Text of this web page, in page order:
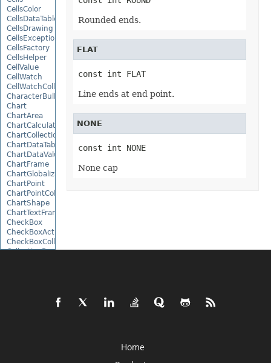
CellsColor
CellsDataTableFactory
CellsDrawing
CellsException
CellsFactory
CellsHelper
CellValue
CellWatch
CellWatchCollection
CharacterBulletValue
Chart
ChartArea
ChartCalculateOptions
ChartCollection
ChartDataTable
ChartDataValue
ChartFrame
ChartGlobalizationSettings
ChartPoint
ChartPointCollection
ChartShape
ChartTextFrame
CheckBox
CheckBoxActiveXControl
CheckBoxCollection
CollectionBase
ColumnCollection
Rounded ends.
FLAT
const int FLAT
Line ends at end point.
NONE
const int NONE
None cap
Home